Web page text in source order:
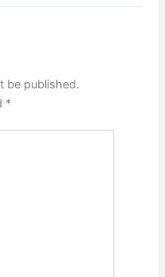
be published.
*